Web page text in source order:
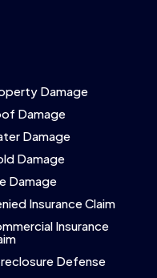
Damage
Damage
Damage
Damage
Damage
Insurance Claim
Insurance
Defense